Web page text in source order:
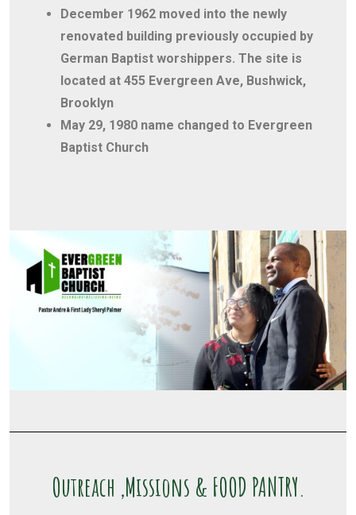
December 1962 moved into the newly
renovated building previously occupied by
German Baptist worshippers. The site is
located at 455 Evergreen Ave, Bushwick,
Brooklyn
May 29, 1980 name changed to Evergreen
Baptist Church
Outreach ,Missions & FOOD PANTRY.